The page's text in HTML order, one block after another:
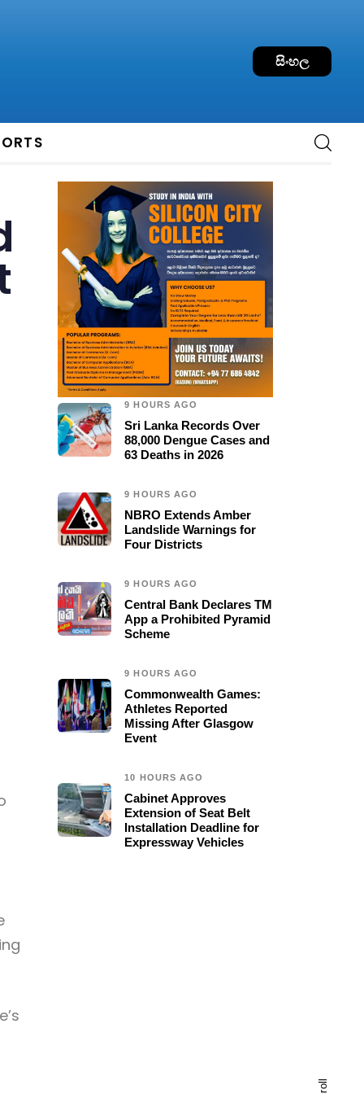
සිංහල
9 HOURS AGO
Sri Lanka Records Over
88,000 Dengue Cases and
63 Deaths in 2026
9 HOURS AGO
NBRO Extends Amber
Landslide Warnings for
Four Districts
9 HOURS AGO
Central Bank Declares TM
App a Prohibited Pyramid
Scheme
9 HOURS AGO
Commonwealth Games:
Athletes Reported
Missing After Glasgow
Event
10 HOURS AGO
Cabinet Approves
Extension of Seat Belt
Installation Deadline for
Expressway Vehicles